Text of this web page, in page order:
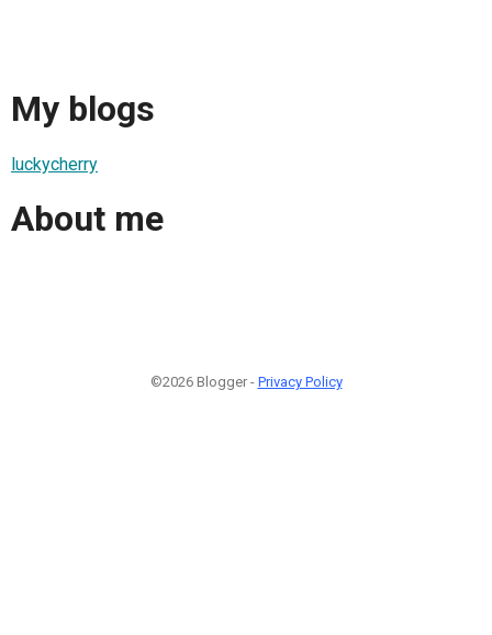
My blogs
luckycherry
About me
©2026 Blogger - Privacy Policy